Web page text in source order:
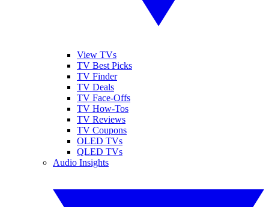
View TVs
TV Best Picks
TV Finder
TV Deals
TV Face-Offs
TV How-Tos
TV Reviews
TV Coupons
OLED TVs
QLED TVs
Audio Insights